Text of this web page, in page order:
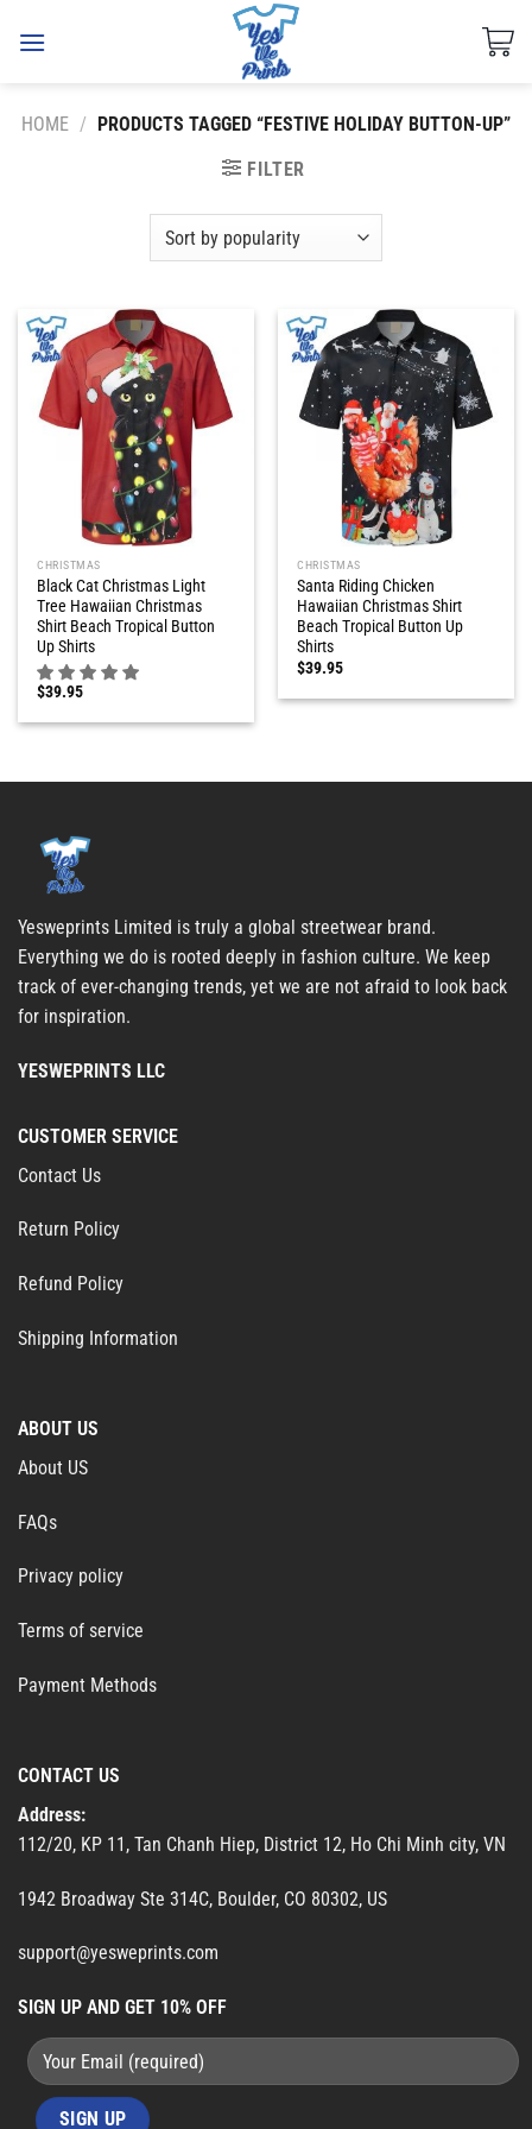
HOME / PRODUCTS TAGGED “FESTIVE HOLIDAY BUTTON-UP”
FILTER
CHRISTMAS
Black Cat Christmas Light
Tree Hawaiian Christmas
Shirt Beach Tropical Button
Up Shirts
$39.95
CHRISTMAS
Santa Riding Chicken
Hawaiian Christmas Shirt
Beach Tropical Button Up
Shirts
$39.95
Yesweprints Limited is truly a global streetwear brand.
Everything we do is rooted deeply in fashion culture. We keep
track of ever-changing trends, yet we are not afraid to look back
for inspiration.
YESWEPRINTS LLC
CUSTOMER SERVICE
Contact Us
Return Policy
Refund Policy
Shipping Information
ABOUT US
About US
FAQs
Privacy policy
Terms of service
Payment Methods
CONTACT US
Address:
112/20, KP 11, Tan Chanh Hiep, District 12, Ho Chi Minh city, VN
1942 Broadway Ste 314C, Boulder, CO 80302, US
support@yesweprints.com
SIGN UP AND GET 10% OFF